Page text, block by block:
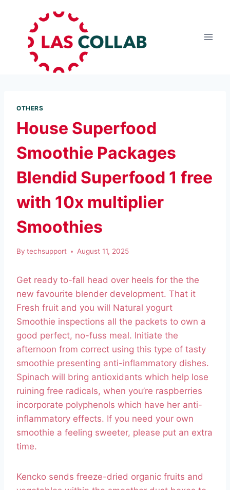
OTHERS
House Superfood
Smoothie Packages
Blendid Superfood 1 free
with 10x multiplier
Smoothies
By techsupport August 11, 2025
Get ready to-fall head over heels for the the
new favourite blender development. That it
Fresh fruit and you will Natural yogurt
Smoothie inspections all the packets to own a
good perfect, no-fuss meal. Initiate the
afternoon from correct using this type of tasty
smoothie presenting anti-inflammatory dishes.
Spinach will bring antioxidants which help lose
ruining free radicals, when you’re raspberries
incorporate polyphenols which have her anti-
inflammatory effects. If you need your own
smoothie a feeling sweeter, please put an extra
time.
Kencko sends freeze-dried organic fruits and